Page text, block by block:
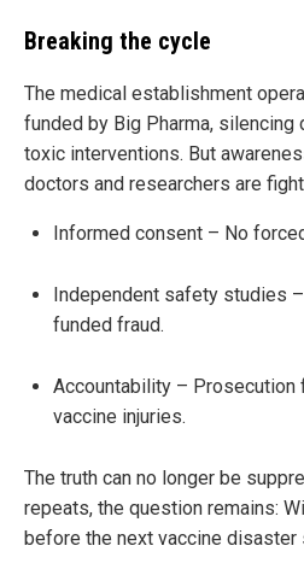
Breaking the cycle
The medical establishment
funded by Big Pharma, silencing
toxic interventions. But
doctors and researchers are
Informed consent – No
Independent safety studies
funded fraud.
Accountability – Prosecution
vaccine injuries.
The truth can no longer be
repeats, the question remains:
before the next vaccine disaster